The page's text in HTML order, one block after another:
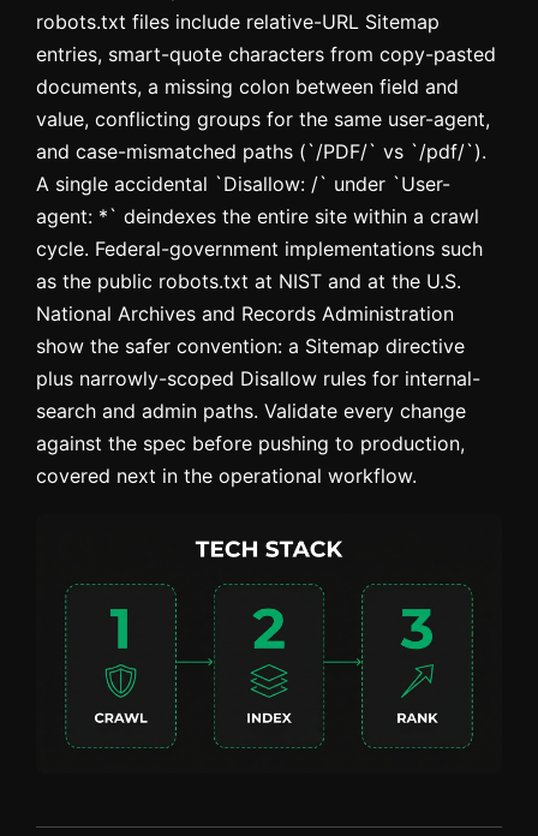
robots.txt files include relative-URL Sitemap
entries, smart-quote characters from copy-pasted
documents, a missing colon between field and
value, conflicting groups for the same user-agent,
and case-mismatched paths (`/PDF/` vs `/pdf/`).
A single accidental `Disallow: /` under `User-
agent: *` deindexes the entire site within a crawl
cycle. Federal-government implementations such
as the public robots.txt at NIST and at the U.S.
National Archives and Records Administration
show the safer convention: a Sitemap directive
plus narrowly-scoped Disallow rules for internal-
search and admin paths. Validate every change
against the spec before pushing to production,
covered next in the operational workflow.